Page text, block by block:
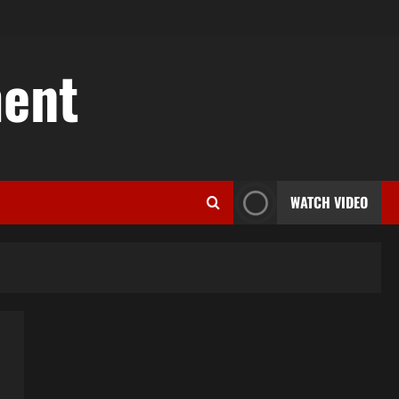
WATCH VIDEO